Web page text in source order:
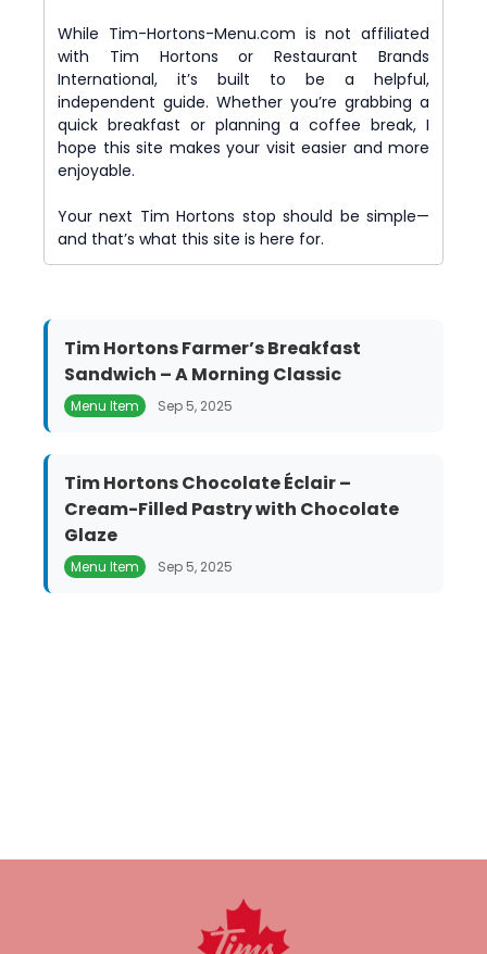
While Tim-Hortons-Menu.com is not affiliated
with Tim Hortons or Restaurant Brands
International, it’s built to be a helpful,
independent guide. Whether you’re grabbing a
quick breakfast or planning a coffee break, I
hope this site makes your visit easier and more
enjoyable.
Your next Tim Hortons stop should be simple—
and that’s what this site is here for.
Tim Hortons Farmer’s Breakfast
Sandwich – A Morning Classic
Menu Item Sep 5, 2025
Tim Hortons Chocolate Éclair –
Cream-Filled Pastry with Chocolate
Glaze
Menu Item Sep 5, 2025